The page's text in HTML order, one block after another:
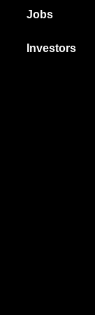
Jobs
Investors